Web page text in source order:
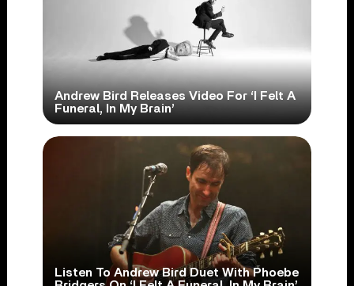
Andrew Bird Releases Video For ‘I Felt A
Funeral, In My Brain’
Listen To Andrew Bird Duet With Phoebe